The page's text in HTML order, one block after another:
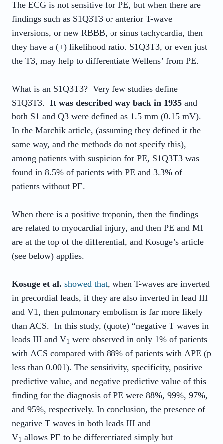
The ECG is not sensitive for PE, but when there are
findings such as S1Q3T3 or anterior T-wave
inversions, or new RBBB, or sinus tachycardia, then
they have a (+) likelihood ratio. S1Q3T3, or even just
the T3, may help to differentiate Wellens’ from PE.
What is an S1Q3T3? Very few studies define
S1Q3T3. It was described way back in 1935 and
both S1 and Q3 were defined as 1.5 mm (0.15 mV).
In the Marchik article, (assuming they defined it the
same way, and the methods do not specify this),
among patients with suspicion for PE, S1Q3T3 was
found in 8.5% of patients with PE and 3.3% of
patients without PE.
When there is a positive troponin, then the findings
are related to myocardial injury, and then PE and MI
are at the top of the differential, and Kosuge’s article
(see below) applies.
Kosuge et al. showed that, when T-waves are inverted
in precordial leads, if they are also inverted in lead III
and V1, then pulmonary embolism is far more likely
than ACS. In this study, (quote) “negative T waves in
leads III and V1 were observed in only 1% of patients
with ACS compared with 88% of patients with APE (p
less than 0.001). The sensitivity, specificity, positive
predictive value, and negative predictive value of this
finding for the diagnosis of PE were 88%, 99%, 97%,
and 95%, respectively. In conclusion, the presence of
negative T waves in both leads III and
V1 allows PE to be differentiated simply but